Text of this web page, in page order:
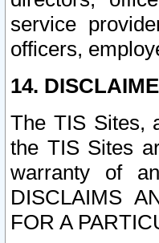
service
officers,
14.
The TIS Sites,
the TIS Sites
warranty of
DISCLAIMS
FOR A